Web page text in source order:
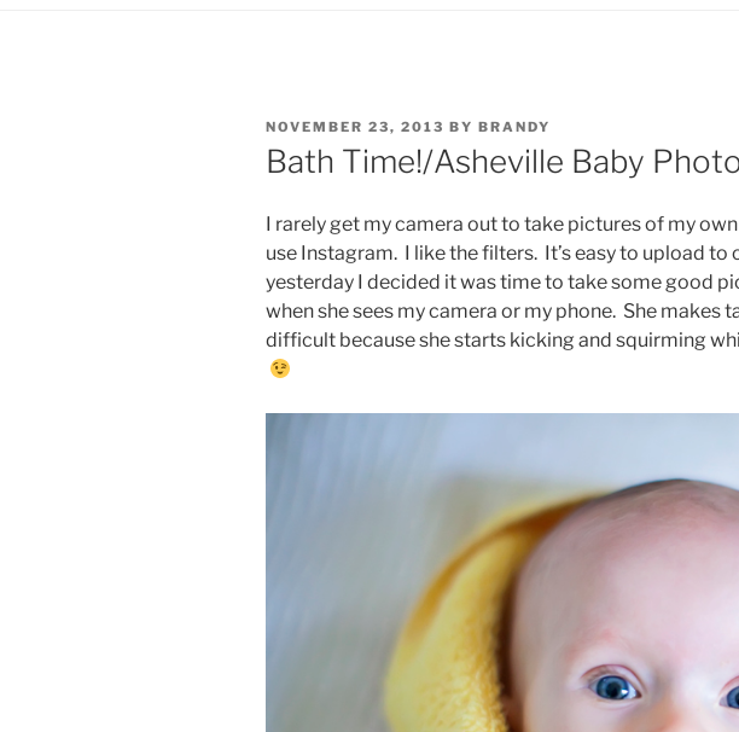
POSTED
ON
NOVEMBER 23, 2013 BY BRANDY
Bath Time!/Asheville Baby
I rarely get my camera out to take pictures of my
use Instagram. I like the filters. It’s easy to upload
yesterday I decided it was time to take some good
when she sees my camera or my phone. She makes
difficult because she starts kicking and squirming